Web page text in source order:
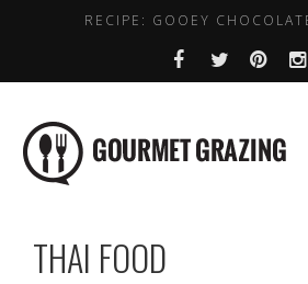
RECIPE: GOOEY
LENTIL, CHICKPEA AND
HEALTHY PLACES TO
THAI FOOD